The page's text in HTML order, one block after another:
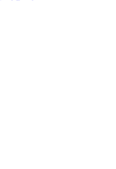
Products